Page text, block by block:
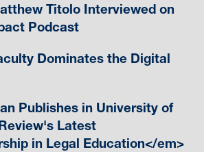
Titolo Interviewed on
Podcast
Dominates the Digital
Publishes in University of
Latest
in Legal Education</em>